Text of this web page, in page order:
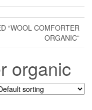
“WOOL COMFORTER
ORGANIC”
organic